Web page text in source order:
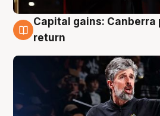
3 Aug
Capital gains: Canberra
return